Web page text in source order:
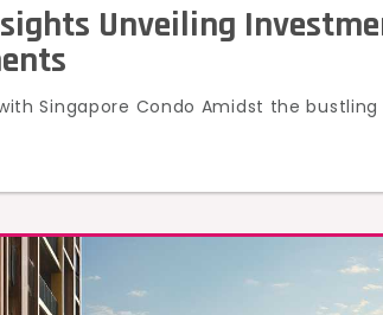
Unveiling
Singapore Condo Amidst the